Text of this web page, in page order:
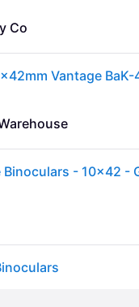
Co
Vantage BaK-
Binoculars - 10x42 -